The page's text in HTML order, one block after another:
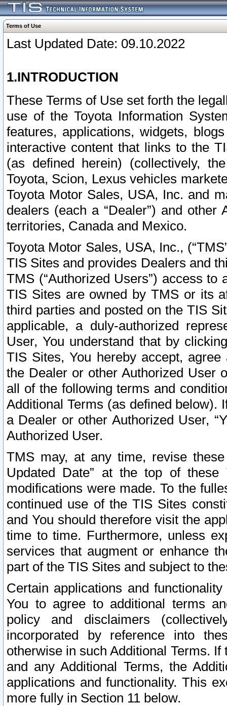
Terms of Use
Last Updated Date: 09.10.2022
1.INTRODUCTION
These Terms of Use set forth the
use of the Toyota Information
features, applications, widgets,
interactive content that links to the
(as defined herein) (collectively,
Toyota, Scion, Lexus vehicles
Toyota Motor Sales, USA, Inc. and
dealers (each a “Dealer”) and
territories, Canada and Mexico.
Toyota Motor Sales, USA, Inc.,
TIS Sites and provides Dealers and
TMS (“Authorized Users”) access
TIS Sites are owned by TMS or its
third parties and posted on the TIS
applicable, a duly-authorized
User, You understand that by
TIS Sites, You hereby accept,
the Dealer or other Authorized User
all of the following terms and
Additional Terms (as defined below).
a Dealer or other Authorized User,
Authorized User.
TMS may, at any time, revise
Updated Date” at the top of
modifications were made. To the
continued use of the TIS Sites
and You should therefore visit the
time to time. Furthermore, unless
services that augment or enhance
part of the TIS Sites and subject to
Certain applications and
You to agree to additional terms
policy and disclaimers
incorporated by reference into
otherwise in such Additional Terms.
and any Additional Terms, the
applications and functionality. This
more fully in Section 11 below.